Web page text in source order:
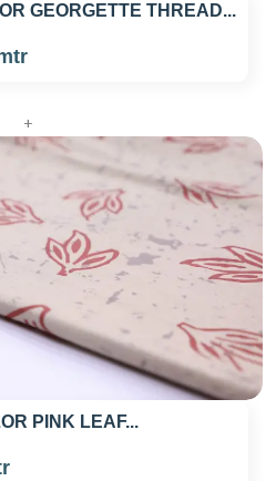
GEORGETTE THREAD...
+
PINK LEAF...